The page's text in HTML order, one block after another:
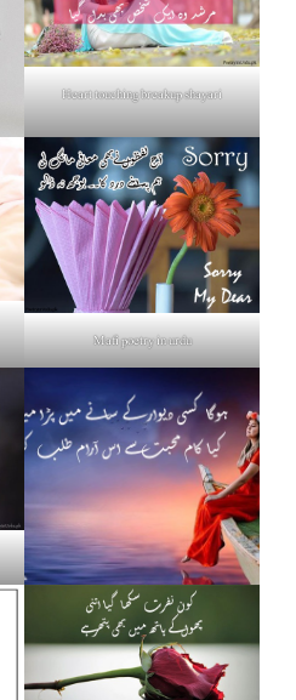
Heart touching breakup shayari
Mafi poetry in urdu